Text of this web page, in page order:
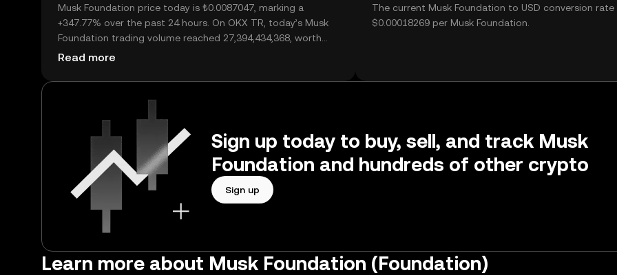
Musk Foundation price today is ₺0.0087047, marking a
+347.77% over the past 24 hours. On OKX TR, today’s Musk
Foundation trading volume reached 27,394,434,368, worth
over ₺238.46M.
Read more
The current Musk Foundation to USD conversion rate
$0.00018269 per Musk Foundation.
Sign up today to buy, sell, and track Musk
Foundation and hundreds of other crypto
Sign up
Learn more about Musk Foundation (Foundation)